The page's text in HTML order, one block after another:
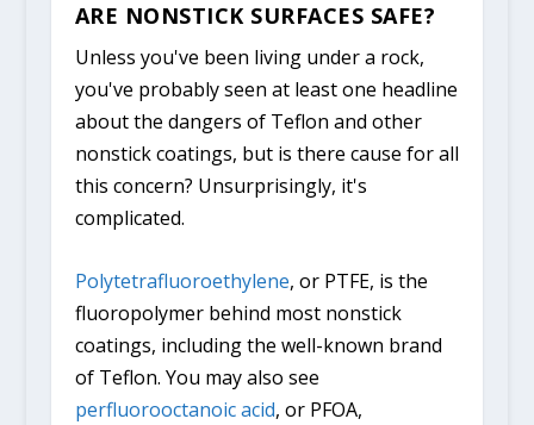
ARE NONSTICK SURFACES SAFE?
Unless you've been living under a rock,
you've probably seen at least one headline
about the dangers of Teflon and other
nonstick coatings, but is there cause for all
this concern? Unsurprisingly, it's
complicated.
Polytetrafluoroethylene, or PTFE, is the
fluoropolymer behind most nonstick
coatings, including the well-known brand
of Teflon. You may also see
perfluorooctanoic acid, or PFOA,